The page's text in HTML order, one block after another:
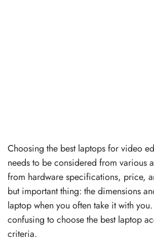
Choosing the best laptops for video
needs to be considered from various
from hardware specifications, price,
but important thing: the dimensions
laptop when you often take it with
confusing to choose the best laptop
criteria.